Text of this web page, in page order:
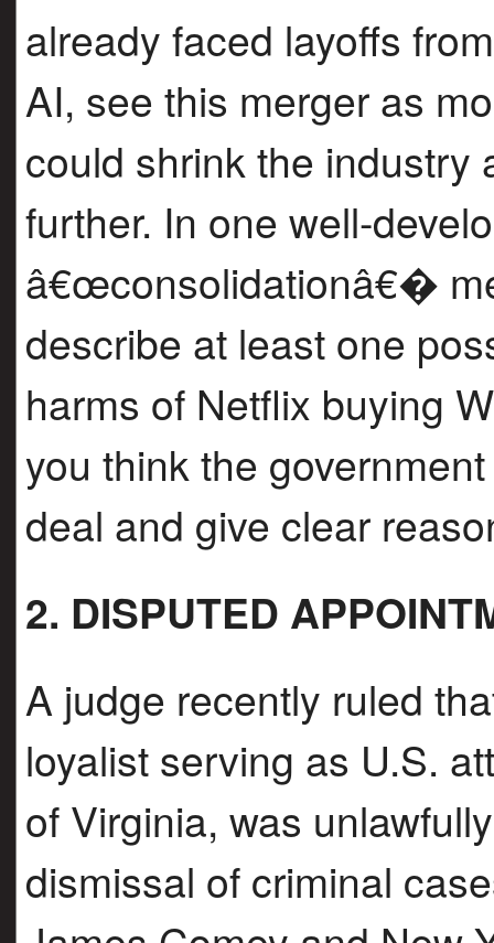
already faced layoffs
AI, see this merger as
could shrink the industry
further. In one well-
â€œconsolidationâ€�
describe at least one
harms of Netflix buying
you think the
deal and give clear
2. DISPUTED
A judge recently ruled
loyalist serving as U.S.
of Virginia, was
dismissal of criminal